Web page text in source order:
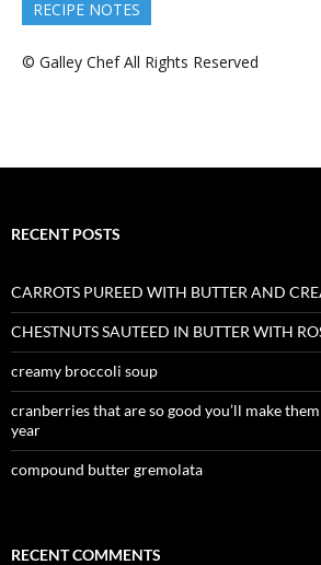
RECIPE NOTES
© Galley Chef All Rights Reserved
RECENT POSTS
CARROTS PUREED WITH BUTTER AND
CHESTNUTS SAUTEED IN BUTTER WITH
creamy broccoli soup
cranberries that are so good you’ll make
year
compound butter gremolata
RECENT COMMENTS